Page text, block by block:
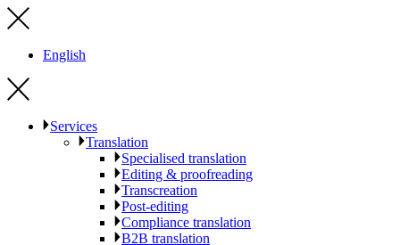
English
Services
Translation
Specialised translation
Editing & proofreading
Transcreation
Post-editing
Compliance translation
B2B translation